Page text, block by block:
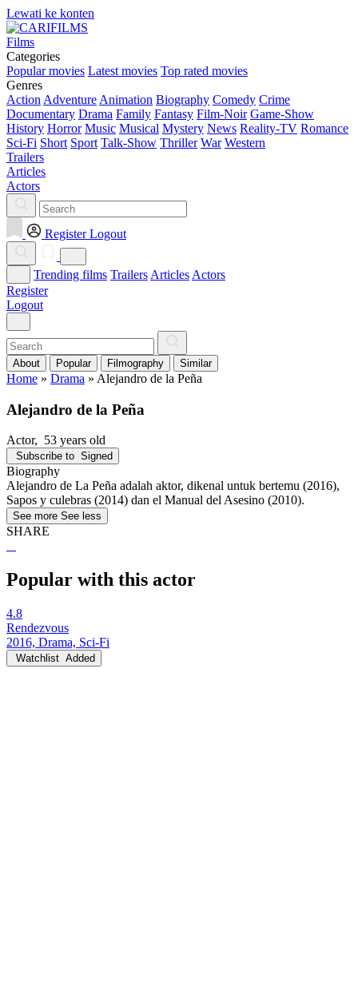
Lewati ke konten
Films
Categories
Popular movies Latest movies Top rated movies
Genres
Action Adventure Animation Biography Comedy Crime
Documentary Drama Family Fantasy Film-Noir Game-Show
History Horror Music Musical Mystery News Reality-TV Romance
Sci-Fi Short Sport Talk-Show Thriller War Western
Trailers
Articles
Actors
Register Logout
Trending films Trailers Articles Actors
Register
Logout
About Popular Filmography Similar
Home » Drama » Alejandro de la Peña
Alejandro de la Peña
Actor, 53 years old
Subscribe to Signed
Biography
Alejandro de La Peña adalah aktor, dikenal untuk bertemu (2016),
Sapos y culebras (2014) dan el Manual del Asesino (2010).
See more See less
SHARE
Popular with this actor
4.8
Rendezvous
2016, Drama, Sci-Fi
Watchlist Added